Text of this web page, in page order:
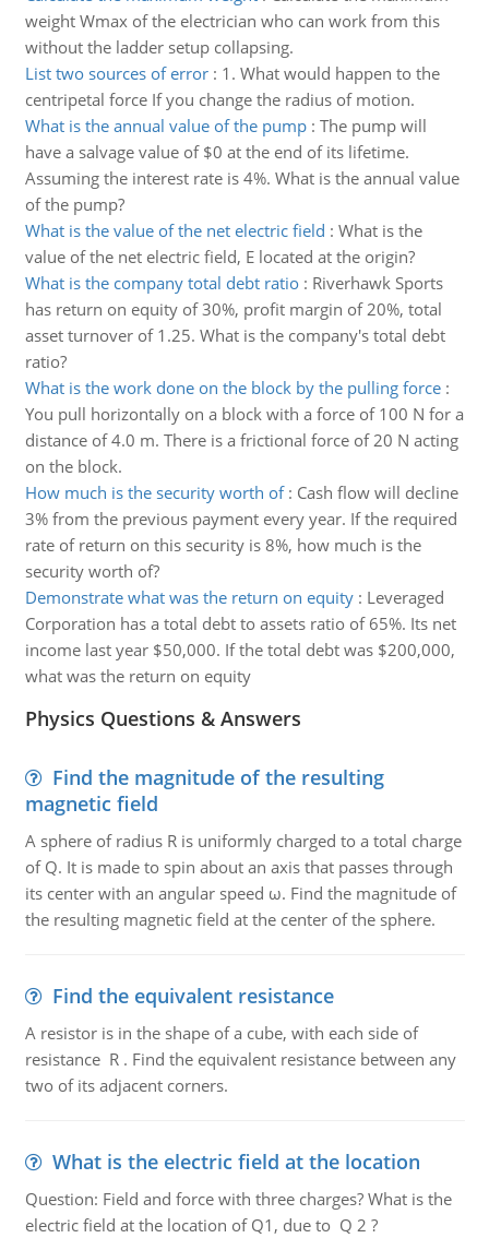
weight Wmax of the electrician who can work from this
without the ladder setup collapsing.
List two sources of error: 1. What would happen to the
centripetal force If you change the radius of motion.
What is the annual value of the pump: The pump will
have a salvage value of $0 at the end of its lifetime.
Assuming the interest rate is 4%. What is the annual value
of the pump?
What is the value of the net electric field : What is the
value of the net electric field, E located at the origin?
What is the company total debt ratio: Riverhawk Sports
has return on equity of 30%, profit margin of 20%, total
asset turnover of 1.25. What is the company's total debt
ratio?
What is the work done on the block by the pulling force:
You pull horizontally on a block with a force of 100 N for a
distance of 4.0 m. There is a frictional force of 20 N acting
on the block.
How much is the security worth of: Cash flow will decline
3% from the previous payment every year. If the required
rate of return on this security is 8%, how much is the
security worth of?
Demonstrate what was the return on equity: Leveraged
Corporation has a total debt to assets ratio of 65%. Its net
income last year $50,000. If the total debt was $200,000,
what was the return on equity
Physics Questions & Answers
Find the magnitude of the resulting
magnetic field
A sphere of radius R is uniformly charged to a total charge
of Q. It is made to spin about an axis that passes through
its center with an angular speed ω. Find the magnitude of
the resulting magnetic field at the center of the sphere.
Find the equivalent resistance
A resistor is in the shape of a cube, with each side of
resistance R . Find the equivalent resistance between any
two of its adjacent corners.
What is the electric field at the location
Question: Field and force with three charges? What is the
electric field at the location of Q1, due to Q 2 ?